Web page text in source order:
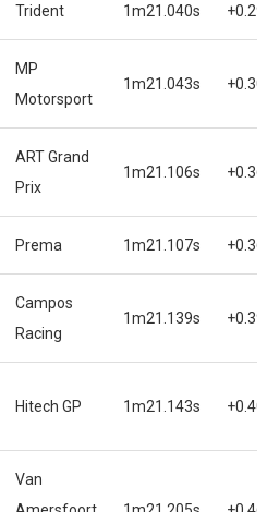
Trident 1m21.040s
MP
Motorsport
1m21.043s
ART Grand
Prix
1m21.106s
Prema 1m21.107s
Campos
Racing
1m21.139s
Hitech GP 1m21.143s
Van